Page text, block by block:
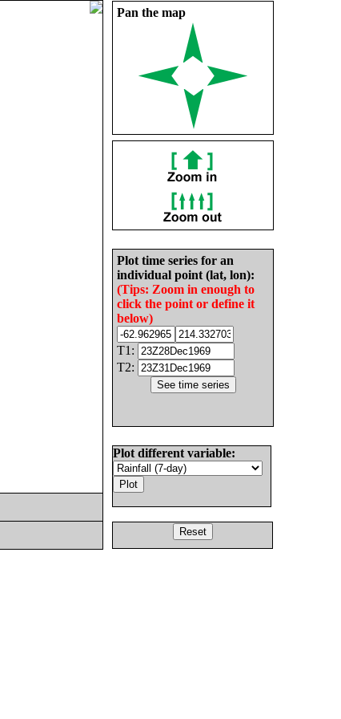
Pan the map
Plot time series for an
individual point (lat, lon):
(Tips: Zoom in enough to
click the point or define it
below)
T1:
T2:
Plot different variable: